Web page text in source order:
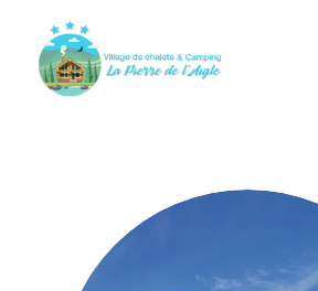
CATERING
LEISURE
CONTACT